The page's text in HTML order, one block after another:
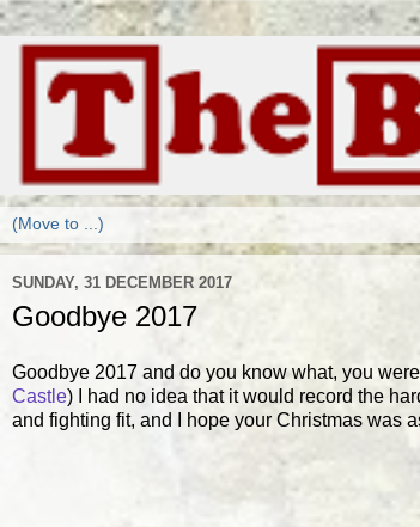
SUNDAY, 31 DECEMBER 2017
Goodbye 2017
Goodbye 2017 and do you know what, you
Castle) I had no idea that it would record the
and fighting fit, and I hope your Christmas was